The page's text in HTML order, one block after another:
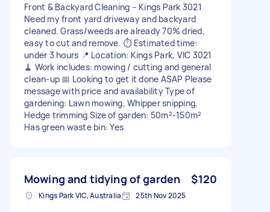
Front & Backyard Cleaning – Kings Park 3021
Need my front yard driveway and backyard
cleaned. Grass/weeds are already 70% dried,
easy to cut and remove. ⏱️ Estimated time:
under 3 hours 📍 Location: Kings Park, VIC 3021
🧹 Work includes: mowing / cutting and general
clean-up 📅 Looking to get it done ASAP Please
message with price and availability Type of
gardening: Lawn mowing, Whipper snipping,
Hedge trimming Size of garden: 50m²-150m²
Has green waste bin: Yes
Mowing and tidying of garden $120
Kings Park VIC, Australia 25th Nov 2025